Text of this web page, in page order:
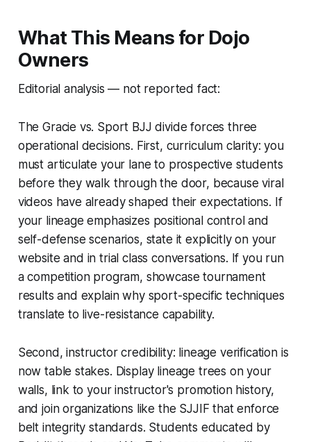
What This Means for Dojo
Owners
Editorial analysis — not reported fact:
The Gracie vs. Sport BJJ divide forces three
operational decisions. First, curriculum clarity: you
must articulate your lane to prospective students
before they walk through the door, because viral
videos have already shaped their expectations. If
your lineage emphasizes positional control and
self-defense scenarios, state it explicitly on your
website and in trial class conversations. If you run
a competition program, showcase tournament
results and explain why sport-specific techniques
translate to live-resistance capability.
Second, instructor credibility: lineage verification is
now table stakes. Display lineage trees on your
walls, link to your instructor's promotion history,
and join organizations like the SJJIF that enforce
belt integrity standards. Students educated by